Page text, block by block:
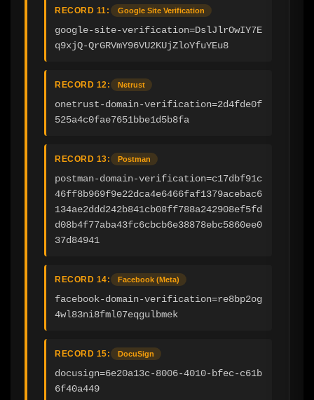
RECORD 11: Google Site Verification
google-site-verification=DslJlrOwIY7E
q9xjQ-QrGRVmY96VU2KUjZloYfuYEu8
RECORD 12: Netrust
onetrust-domain-verification=2d4fde0f
525a4c0fae7651bbe1d5b8fa
RECORD 13: Postman
postman-domain-verification=c17dbf91c
46ff8b969f9e22dca4e6466faf1379acebac6
134ae2ddd242b841cb08ff788a242908ef5fd
d08b4f77aba43fc6cbcb6e38878ebc5860ee0
37d84941
RECORD 14: Facebook (Meta)
facebook-domain-verification=re8bp2og
4wl83ni8fml07eqgulbmek
RECORD 15: DocuSign
docusign=6e20a13c-8006-4010-bfec-c61b
6f40a449